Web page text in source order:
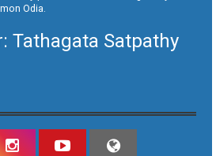
Odia.
Tathagata Satpathy